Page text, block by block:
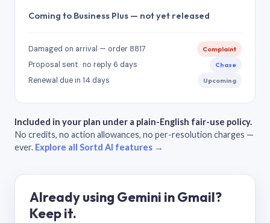
Coming to Business Plus — not yet released
Damaged on arrival — order 8817 Complaint
Proposal sent · no reply 6 days Chase
Renewal due in 14 days Upcoming
Included in your plan under a plain-English fair-use policy.
No credits, no action allowances, no per-resolution charges —
ever. Explore all Sortd AI features →
Already using Gemini in Gmail?
Keep it.